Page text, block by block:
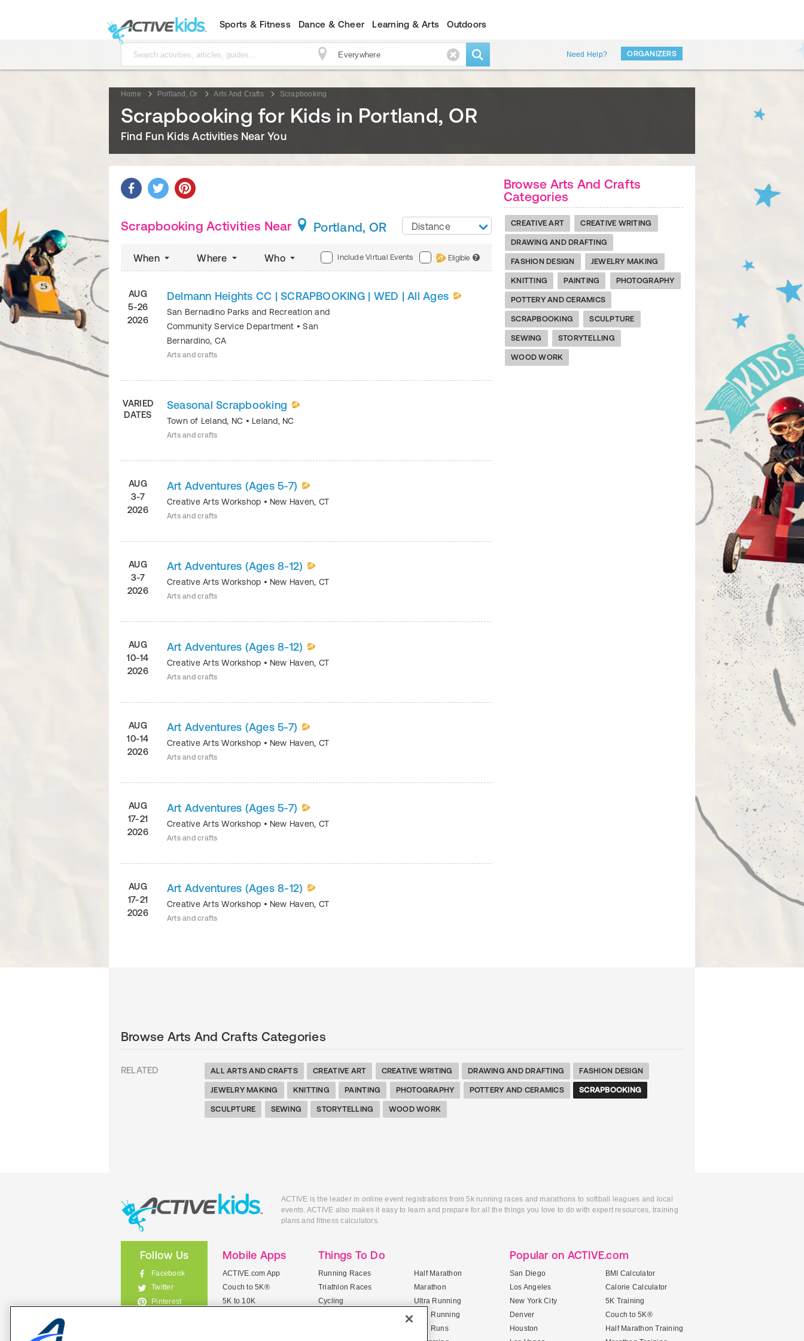
Sports & Fitness Dance & Cheer Learning & Arts Outdoors
Need Help? ORGANIZERS
Home Portland, Or Arts And Crafts Scrapbooking
Scrapbooking for Kids in Portland, OR
Find Fun Kids Activities Near You
Scrapbooking Activities Near Portland, OR
When Where Who Include Virtual Events Eligible ?
Distance
AUG
5-26
2026
Delmann Heights CC | SCRAPBOOKING | WED | All Ages
San Bernadino Parks and Recreation and
Community Service Department •San
Bernardino, CA
Arts and crafts
VARIED
DATES
Seasonal Scrapbooking
Town of Leland, NC • Leland, NC
Arts and crafts
AUG
3-7
2026
Art Adventures (Ages 5-7)
Creative Arts Workshop • New Haven, CT
Arts and crafts
AUG
3-7
2026
Art Adventures (Ages 8-12)
Creative Arts Workshop • New Haven, CT
Arts and crafts
AUG
10-14
2026
Art Adventures (Ages 8-12)
Creative Arts Workshop • New Haven, CT
Arts and crafts
AUG
10-14
2026
Art Adventures (Ages 5-7)
Creative Arts Workshop • New Haven, CT
Arts and crafts
AUG
17-21
2026
Art Adventures (Ages 5-7)
Creative Arts Workshop • New Haven, CT
Arts and crafts
AUG
17-21
2026
Art Adventures (Ages 8-12)
Creative Arts Workshop • New Haven, CT
Arts and crafts
Browse Arts And Crafts
Categories
CREATIVE ART CREATIVE WRITING
DRAWING AND DRAFTING
FASHION DESIGN JEWELRY MAKING
KNITTING PAINTING PHOTOGRAPHY
POTTERY AND CERAMICS
SCRAPBOOKING SCULPTURE
SEWING STORYTELLING
WOOD WORK
Browse Arts And Crafts Categories
RELATED ALL ARTS AND CRAFTS CREATIVE ART CREATIVE WRITING DRAWING AND DRAFTING FASHION DESIGN
JEWELRY MAKING KNITTING PAINTING PHOTOGRAPHY POTTERY AND CERAMICS SCRAPBOOKING
SCULPTURE SEWING STORYTELLING WOOD WORK
ACTIVE is the leader in online event registrations from 5k running races and marathons to softball leagues and local
events. ACTIVE also makes it easy to learn and prepare for all the things you love to do with expert resources, training
plans and fitness calculators.
Follow Us
Facebook
Twitter
Pinterest
Mobile Apps
ACTIVE.com App
Couch to 5K®
5K to 10K
Things To Do
Running Races
Triathlon Races
Cycling
Half Marathon
Marathon
Ultra Running
Trail Running
Mud Runs
Popular on ACTIVE.com
San Diego
Los Angeles
New York City
Denver
Houston
BMI Calculator
Calorie Calculator
5K Training
Couch to 5K®
Half Marathon Training